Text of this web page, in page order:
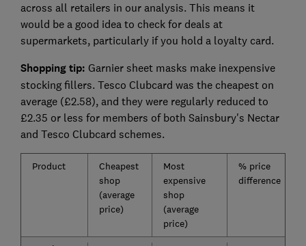
across all retailers in our analysis. This means it
would be a good idea to check for deals at
supermarkets, particularly if you hold a loyalty card.
Shopping tip: Garnier sheet masks make inexpensive
stocking fillers. Tesco Clubcard was the cheapest on
average (£2.58), and they were regularly reduced to
£2.35 or less for members of both Sainsbury's Nectar
and Tesco Clubcard schemes.
Product
Cheapest
shop
(average
price)
Most
expensive
shop
(average
price)
% price
difference